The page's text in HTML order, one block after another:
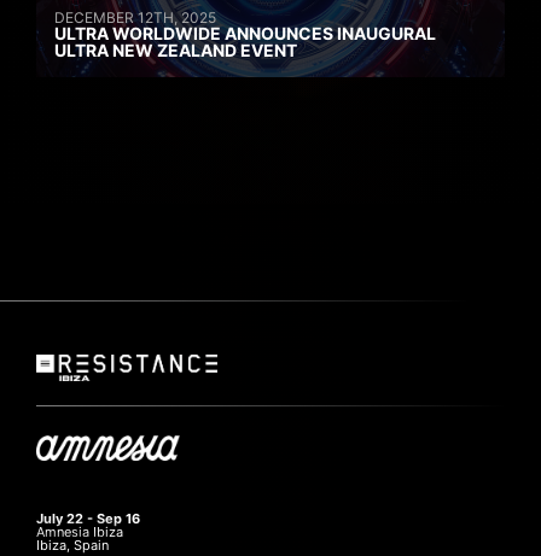
DECEMBER 12TH, 2025
ULTRA WORLDWIDE ANNOUNCES INAUGURAL
ULTRA NEW ZEALAND EVENT
July 22 - Sep 16
Amnesia Ibiza
Ibiza, Spain